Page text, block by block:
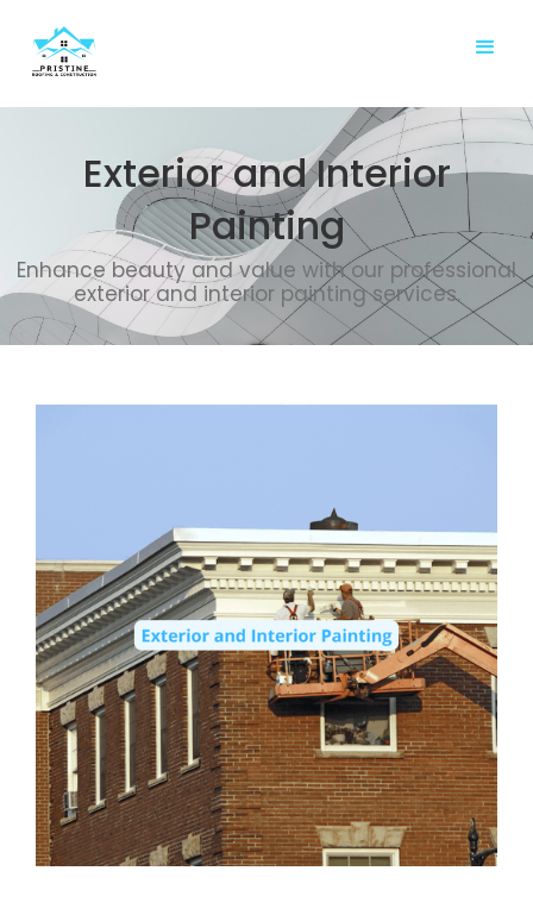
Exterior and Interior
Painting
Enhance beauty and value with our professional
exterior and interior painting services.